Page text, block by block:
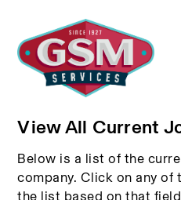
View All Current
Below is a list of the
company. Click on any